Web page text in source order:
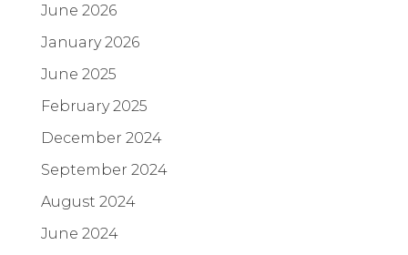
June 2026
January 2026
June 2025
February 2025
December 2024
September 2024
August 2024
June 2024